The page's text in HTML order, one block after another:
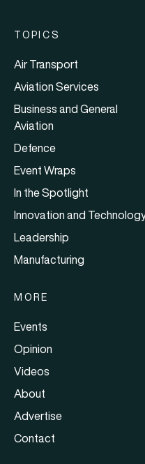
TOPICS
Air Transport
Aviation Services
Business and General
Aviation
Defence
Event Wraps
In the Spotlight
Innovation and
Leadership
Manufacturing
MORE
Events
Opinion
Videos
About
Advertise
Contact